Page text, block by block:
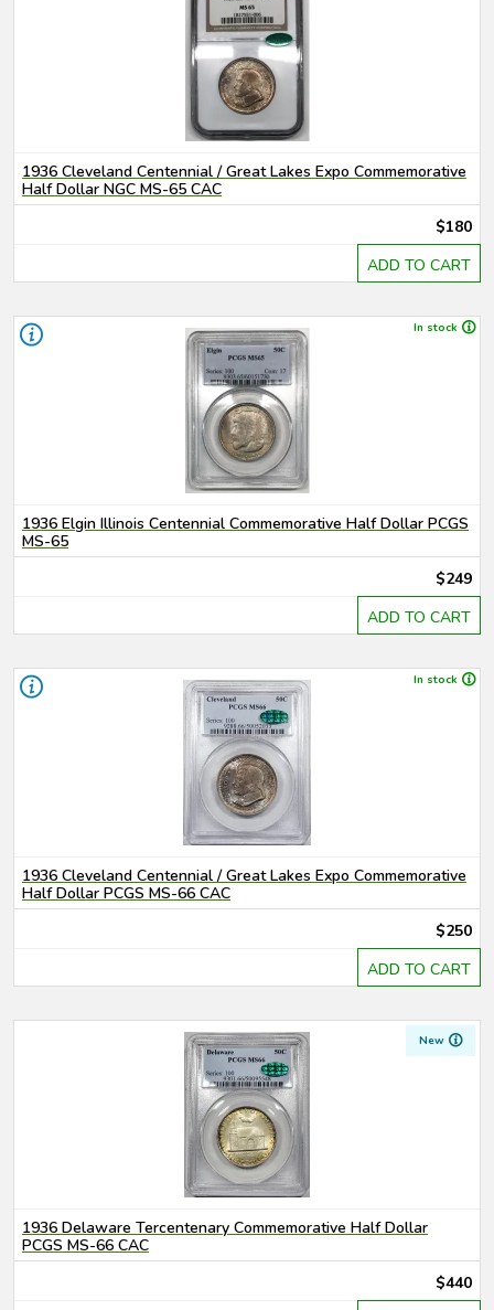
1936 Cleveland Centennial / Great Lakes Expo Commemorative
Half Dollar NGC MS-65 CAC
$180
ADD TO CART
In stock
1936 Elgin Illinois Centennial Commemorative Half Dollar PCGS
MS-65
$249
ADD TO CART
In stock
1936 Cleveland Centennial / Great Lakes Expo Commemorative
Half Dollar PCGS MS-66 CAC
$250
ADD TO CART
New
1936 Delaware Tercentenary Commemorative Half Dollar
PCGS MS-66 CAC
$440